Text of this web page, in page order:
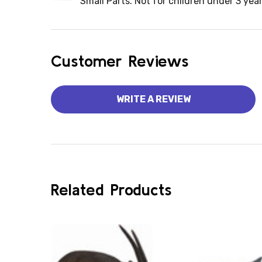
Customer Reviews
WRITE A REVIEW
Related Products